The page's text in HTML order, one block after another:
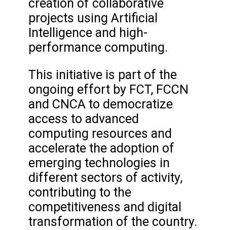
creation of collaborative
projects using Artificial
Intelligence and high-
performance computing.
This initiative is part of the
ongoing effort by FCT, FCCN
and CNCA to democratize
access to advanced
computing resources and
accelerate the adoption of
emerging technologies in
different sectors of activity,
contributing to the
competitiveness and digital
transformation of the country.